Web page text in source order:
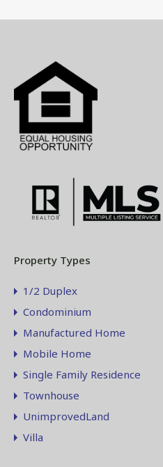
Property Types
1/2 Duplex
Condominium
Manufactured Home
Mobile Home
Single Family Residence
Townhouse
UnimprovedLand
Villa